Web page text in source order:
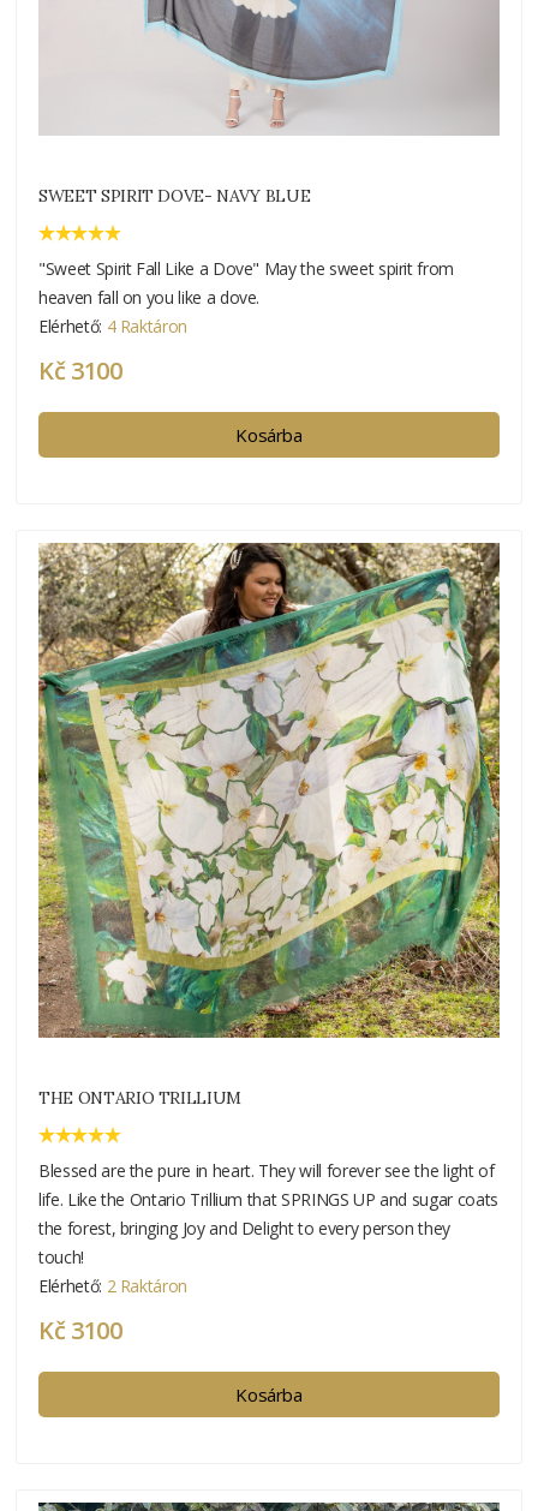
SWEET SPIRIT DOVE- NAVY BLUE
"Sweet Spirit Fall Like a Dove" May the sweet spirit from
heaven fall on you like a dove.
Elérhető: 4 Raktáron
Kč 3100
Kosárba
THE ONTARIO TRILLIUM
Blessed are the pure in heart. They will forever see the light of
life. Like the Ontario Trillium that SPRINGS UP and sugar coats
the forest, bringing Joy and Delight to every person they
touch!
Elérhető: 2 Raktáron
Kč 3100
Kosárba